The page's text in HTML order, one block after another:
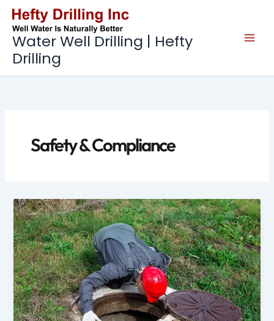
Skip
content
Water Well Drilling | Hefty
Drilling
Safety & Compliance